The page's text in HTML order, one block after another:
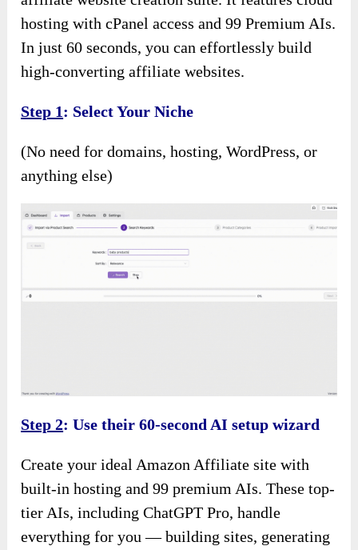
hosting with cPanel access and 99 Premium AIs.
In just 60 seconds, you can effortlessly build
high-converting affiliate websites.
Step 1: Select Your Niche
(No need for domains, hosting, WordPress, or
anything else)
Step 2: Use their 60-second AI setup wizard
Create your ideal Amazon Affiliate site with
built-in hosting and 99 premium AIs. These top-
tier AIs, including ChatGPT Pro, handle
everything for you — building sites, generating